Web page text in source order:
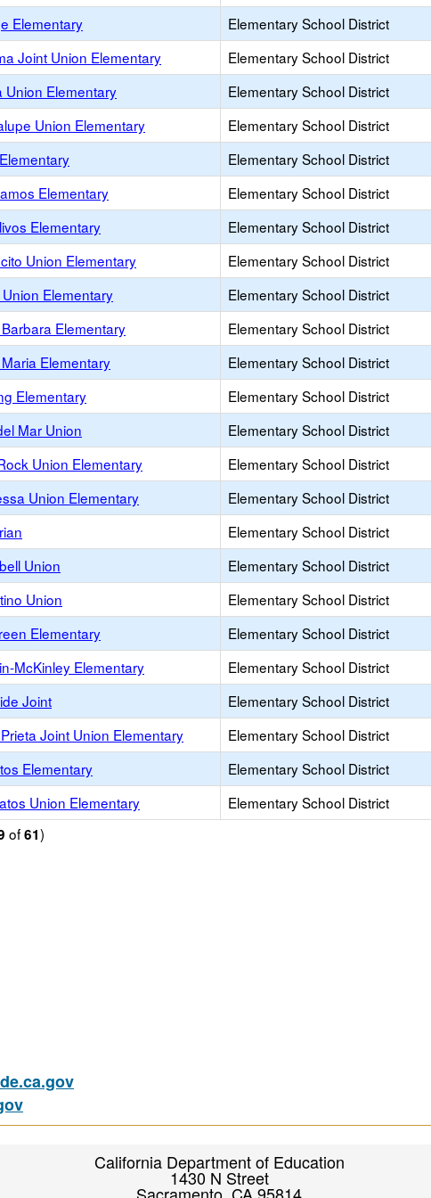
Elementary Elementary School District
Joint Union Elementary Elementary School District
Union Elementary Elementary School District
Union Elementary Elementary School District
Elementary School District
Elementary Elementary School District
Elementary Elementary School District
Union Elementary Elementary School District
Elementary Elementary School District
Elementary Elementary School District
Elementary Elementary School District
Elementary Elementary School District
Mar Union Elementary School District
Union Elementary Elementary School District
Union Elementary Elementary School District
Elementary School District
Union Elementary School District
Union Elementary School District
Elementary Elementary School District
McKinley Elementary Elementary School District
Joint Elementary School District
Joint Union Elementary Elementary School District
Elementary Elementary School District
Union Elementary Elementary School District
of61)
California Department of Education
1430 N Street